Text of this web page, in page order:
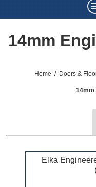
14mm
Home / Doors &
14mm
Elka